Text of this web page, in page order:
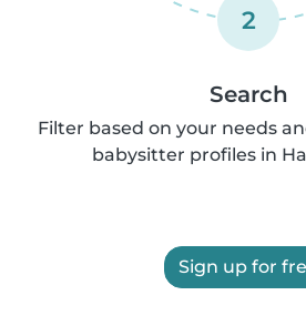
2
Search
Filter based on your needs
babysitter profiles in
Sign up for